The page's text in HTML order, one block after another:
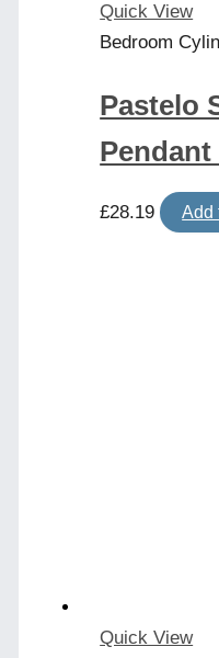
Quick View
Bedroom
Pastelo
£28.19 Add
Quick View